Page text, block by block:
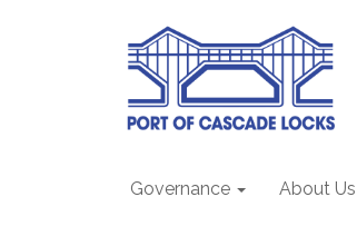
Governance About Us